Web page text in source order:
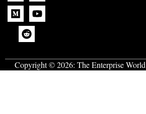
Copyright © 2026: The Enterprise World